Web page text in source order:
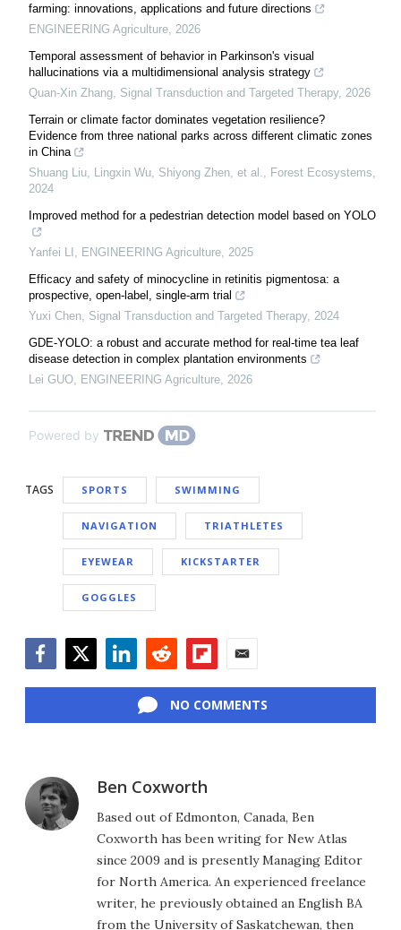
farming: innovations, applications and future directions
ENGINEERING Agriculture 2026
Temporal assessment of behavior in Parkinson's visual
hallucinations via a multidimensional analysis strategy
Quan-Xin Zhang Signal Transduction and Targeted Therapy, 2026
Terrain or climate factor dominates vegetation resilience?
Evidence from three national parks across different climatic zones
in China
Shuang Liu, Lingxin Wu, Shiyong Zhen, et al.
Forest Ecosystems
2024
Improved method for a pedestrian detection model based on YOLO
Yanfei LI ENGINEERING Agriculture 2025
Efficacy and safety of minocycline in retinitis pigmentosa: a
prospective, open-label, single-arm trial
Yuxi Chen Signal Transduction and Targeted Therapy, 2024
GDE-YOLO: a robust and accurate method for real-time tea leaf
disease detection in complex plantation environments
Lei GUO ENGINEERING Agriculture 2026
Powered by
TAGS SPORTS SWIMMING
NAVIGATION TRIATHLETES
EYEWEAR KICKSTARTER
GOGGLES
NO COMMENTS
Ben Coxworth
Based out of Edmonton, Canada, Ben
Coxworth has been writing for New Atlas
since 2009 and is presently Managing Editor
for North America. An experienced freelance
writer, he previously obtained an English BA
from the University of Saskatchewan, then